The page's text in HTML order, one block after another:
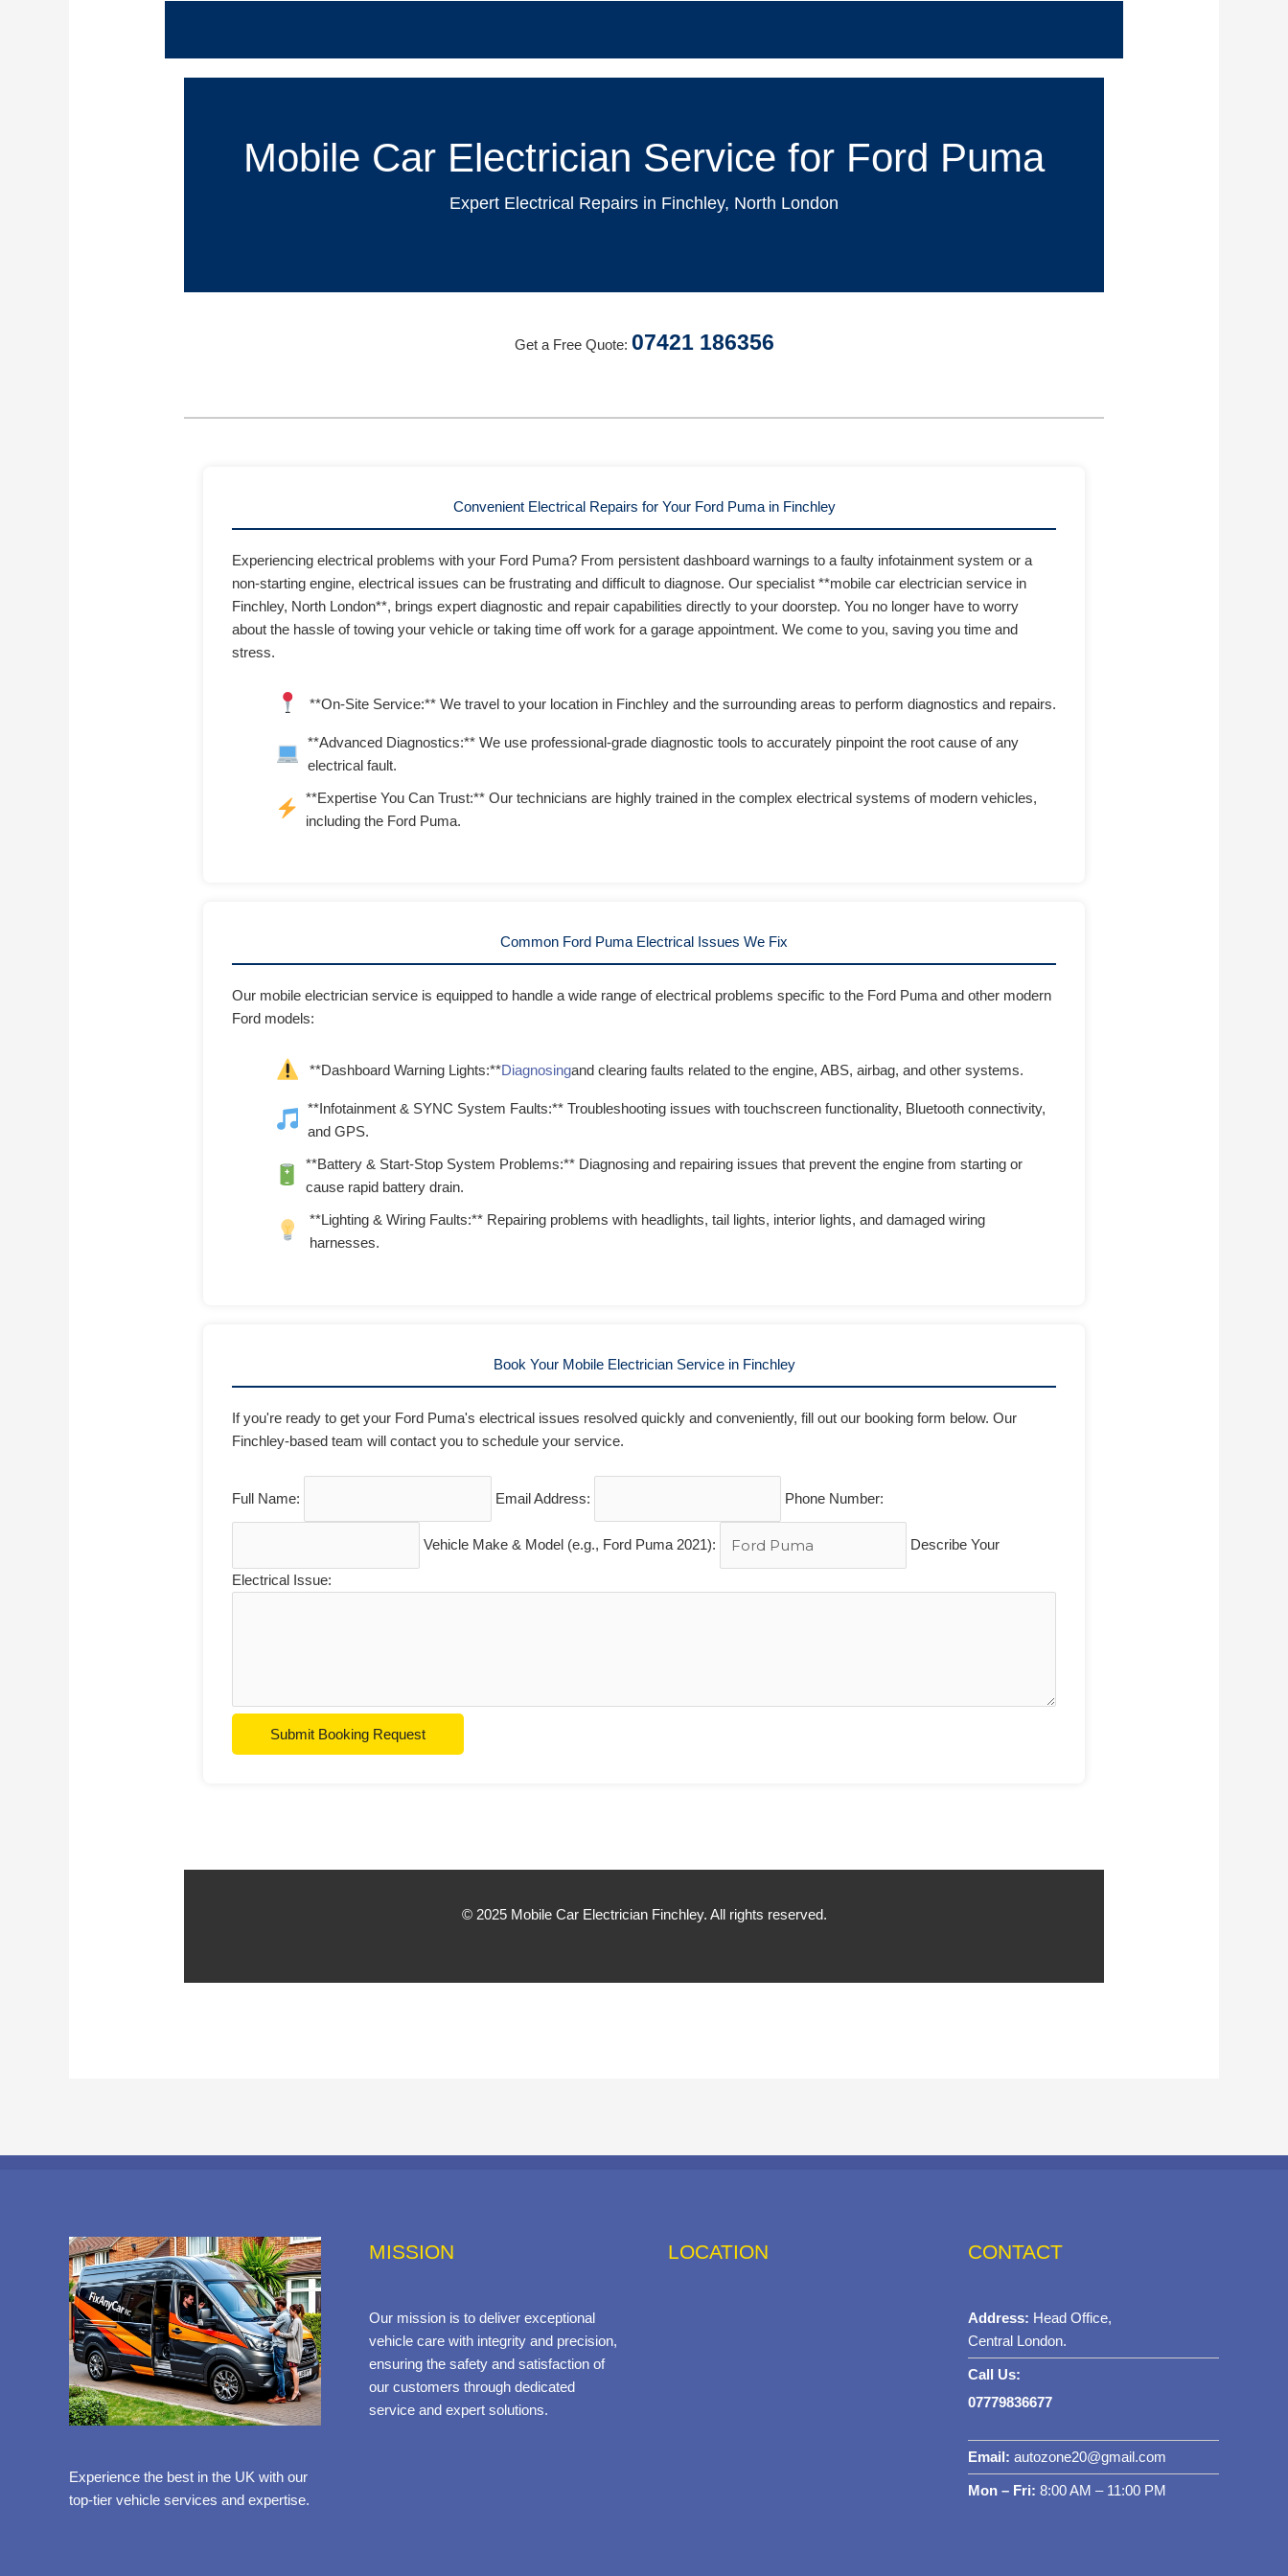
Mobile Car Electrician Service for Ford Puma
Expert Electrical Repairs in Finchley, North London
Get a Free Quote: 07421 186356
Convenient Electrical Repairs for Your Ford Puma in Finchley
Experiencing electrical problems with your Ford Puma? From persistent dashboard warnings to a faulty infotainment system or a
non-starting engine, electrical issues can be frustrating and difficult to diagnose. Our specialist **mobile car electrician service in
Finchley, North London**, brings expert diagnostic and repair capabilities directly to your doorstep. You no longer have to worry
about the hassle of towing your vehicle or taking time off work for a garage appointment. We come to you, saving you time and
stress.
**On-Site Service:** We travel to your location in Finchley and the surrounding areas to perform diagnostics and repairs.
**Advanced Diagnostics:** We use professional-grade diagnostic tools to accurately pinpoint the root cause of any
electrical fault.
**Expertise You Can Trust:** Our technicians are highly trained in the complex electrical systems of modern vehicles,
including the Ford Puma.
Common Ford Puma Electrical Issues We Fix
Our mobile electrician service is equipped to handle a wide range of electrical problems specific to the Ford Puma and other modern
Ford models:
**Dashboard Warning Lights:**Diagnosingand clearing faults related to the engine, ABS, airbag, and other systems.
**Infotainment & SYNC System Faults:** Troubleshooting issues with touchscreen functionality, Bluetooth connectivity,
and GPS.
**Battery & Start-Stop System Problems:** Diagnosing and repairing issues that prevent the engine from starting or
cause rapid battery drain.
**Lighting & Wiring Faults:** Repairing problems with headlights, tail lights, interior lights, and damaged wiring
harnesses.
Book Your Mobile Electrician Service in Finchley
If you're ready to get your Ford Puma's electrical issues resolved quickly and conveniently, fill out our booking form below. Our
Finchley-based team will contact you to schedule your service.
Full Name: Email Address: Phone Number:
Vehicle Make & Model (e.g., Ford Puma 2021): Describe Your
Electrical Issue:
Submit Booking Request
© 2025 Mobile Car Electrician Finchley. All rights reserved.
Experience the best in the UK with our
top-tier vehicle services and expertise.
MISSION
Our mission is to deliver exceptional
vehicle care with integrity and precision,
ensuring the safety and satisfaction of
our customers through dedicated
service and expert solutions.
LOCATION CONTACT
Address: Head Office,
Central London.
Call Us:
07779836677
Email: autozone20@gmail.com
Mon – Fri: 8:00 AM – 11:00 PM